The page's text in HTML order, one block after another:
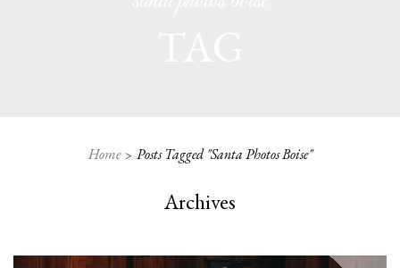
Home Posts Tagged "santa Photos Boise"
Archives